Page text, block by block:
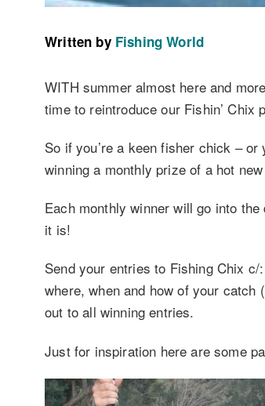
Written by Fishing World
WITH summer almost here and
time to reintroduce our Fishin’ Chix
So if you’re a keen fisher chick –
winning a monthly prize of a hot
Each monthly winner will go into
it is!
Send your entries to Fishing Chix
where, when and how of your
out to all winning entries.
Just for inspiration here are some